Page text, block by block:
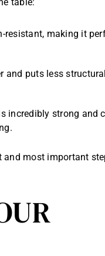
resistant, making it
and puts less
incredibly strong and
most important